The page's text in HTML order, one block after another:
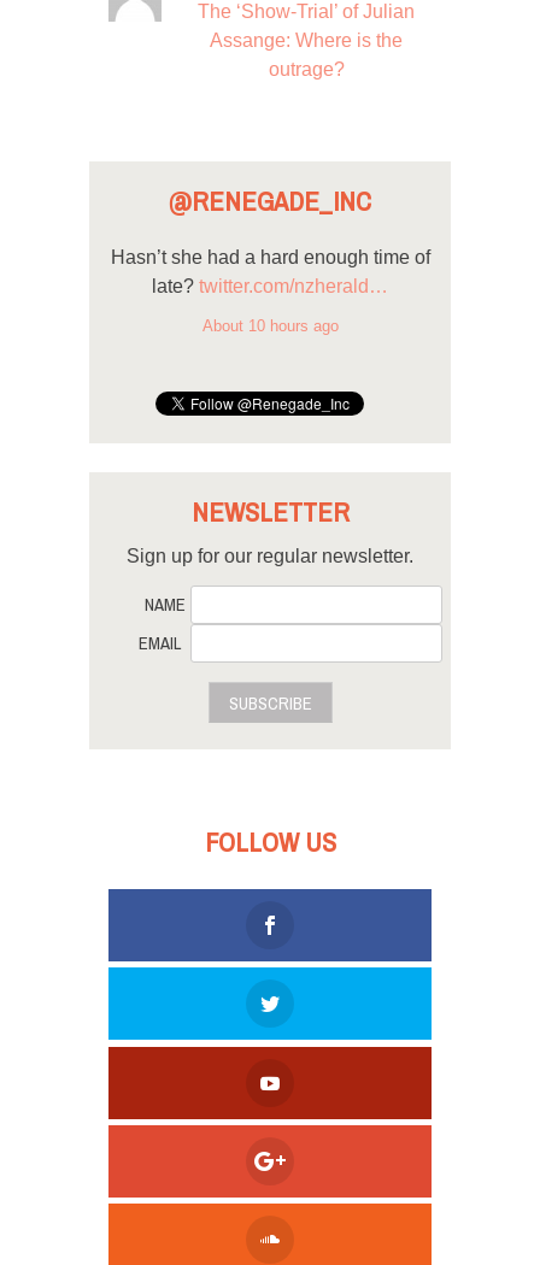
The ‘Show-Trial’ of Julian
Assange: Where is the
outrage?
@RENEGADE_INC
Hasn’t she had a hard enough time of
late? twitter.com/nzherald…
About 10 hours ago
NEWSLETTER
Sign up for our regular newsletter.
NAME
EMAIL
SUBSCRIBE
FOLLOW US